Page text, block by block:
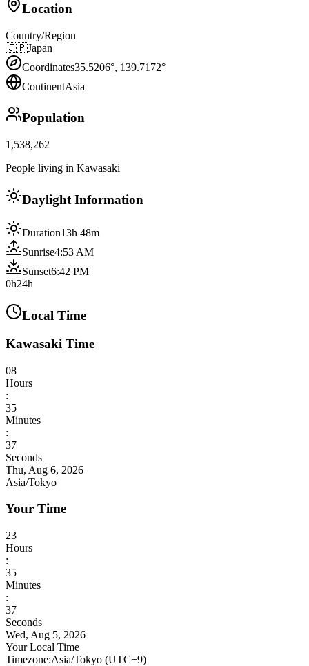
Location
Country/Region
🇯🇵Japan
Coordinates35.5206°, 139.7172°
ContinentAsia
Population
1,538,262
People living in Kawasaki
Daylight Information
Duration13h 48m
Sunrise4:53 AM
Sunset6:42 PM
0h24h
Local Time
Kawasaki Time
08
Hours
:
35
Minutes
:
39
Seconds
Thu, Aug 6, 2026
Asia/Tokyo
Your Time
23
Hours
:
35
Minutes
:
39
Seconds
Wed, Aug 5, 2026
Your Local Time
Timezone:Asia/Tokyo (UTC+9)